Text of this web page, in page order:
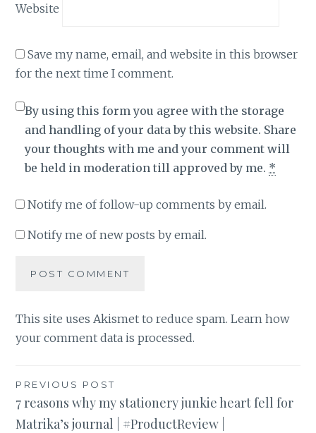
Website
Save my name, email, and website in this browser
for the next time I comment.
By using this form you agree with the storage
and handling of your data by this website. Share
your thoughts with me and your comment will
be held in moderation till approved by me. *
Notify me of follow-up comments by email.
Notify me of new posts by email.
This site uses Akismet to reduce spam.Learn how
your comment data is processed.
Post
navigation
PREVIOUS POST
7 reasons why my stationery junkie heart fell for
Matrika’s journal | #ProductReview |